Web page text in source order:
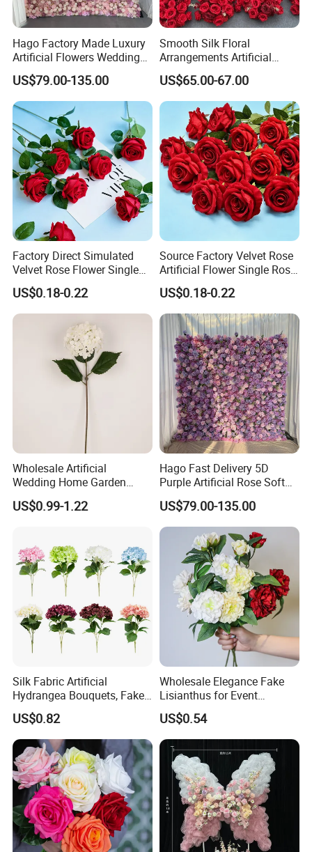
Hago Factory Made Luxury
Artificial Flowers Wedding
Decorative Flower Wall
Backdrop
US$79.00-135.00
Smooth Silk Floral
Arrangements Artificial
Flower Runner for Wedding
Arch Decorations
US$65.00-67.00
Factory Direct Simulated
Velvet Rose Flower Single
Rose Bud Soft Furnishing
Home Decorative Item Floral
Arrangement for Wedding
US$0.18-0.22
Source Factory Velvet Rose
Artificial Flower Single Rose
Bud Wedding Decoration
Valentine's Day Gift
Wholesale
US$0.18-0.22
Wholesale Artificial
Wedding Home Garden
Home Decor Decoration
76cm Silk Hydrangea
US$0.99-1.22
Hago Fast Delivery 5D
Purple Artificial Rose Soft
Cloth Flower Backdrop
Wedding Flower Wall
US$79.00-135.00
Silk Fabric Artificial
Hydrangea Bouquets, Fake
Flowers for Home
Decoration
US$0.82
Wholesale Elegance Fake
Lisianthus for Event
Decoration Artificial Silk-
Like Fabric Flower
US$0.54